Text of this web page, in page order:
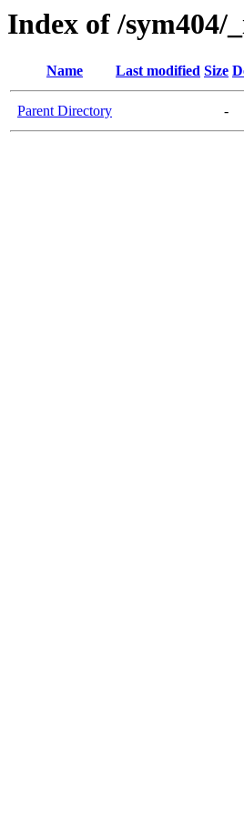
Index of /
Name Last modified Size
Parent Directory -